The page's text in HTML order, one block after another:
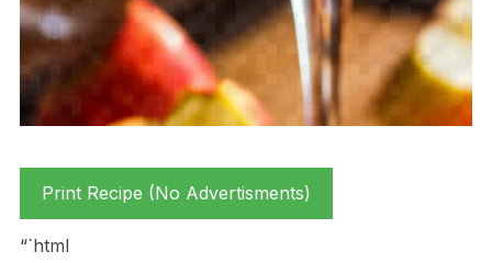
Print Recipe (No Advertisments)
“`html